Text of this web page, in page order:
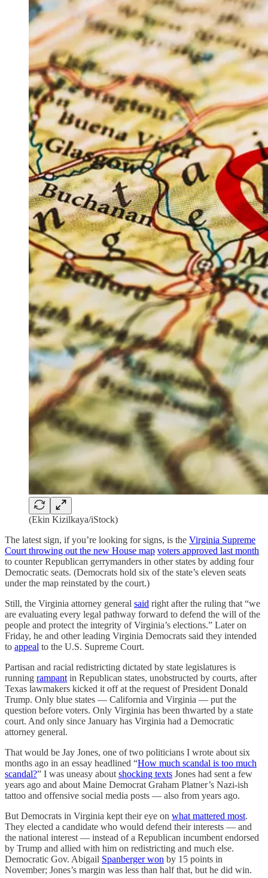
(Ekin Kizilkaya/iStock)
The latest sign, if you’re looking for signs, is the Virginia Supreme
Court throwing out the new House map voters approved last month
to counter Republican gerrymanders in other states by adding four
Democratic seats. (Democrats hold six of the state’s eleven seats
under the map reinstated by the court.)
Still, the Virginia attorney general said right after the ruling that “we
are evaluating every legal pathway forward to defend the will of the
people and protect the integrity of Virginia’s elections.” Later on
Friday, he and other leading Virginia Democrats said they intended
to appeal to the U.S. Supreme Court.
Partisan and racial redistricting dictated by state legislatures is
running rampant in Republican states, unobstructed by courts, after
Texas lawmakers kicked it off at the request of President Donald
Trump. Only blue states — California and Virginia — put the
question before voters. Only Virginia has been thwarted by a state
court. And only since January has Virginia had a Democratic
attorney general.
That would be Jay Jones, one of two politicians I wrote about six
months ago in an essay headlined “How much scandal is too much
scandal?” I was uneasy about shocking texts Jones had sent a few
years ago and about Maine Democrat Graham Platner’s Nazi-ish
tattoo and offensive social media posts — also from years ago.
But Democrats in Virginia kept their eye on what mattered most.
They elected a candidate who would defend their interests — and
the national interest — instead of a Republican incumbent endorsed
by Trump and allied with him on redistricting and much else.
Democratic Gov. Abigail Spanberger won by 15 points in
November; Jones’s margin was less than half that, but he did win.